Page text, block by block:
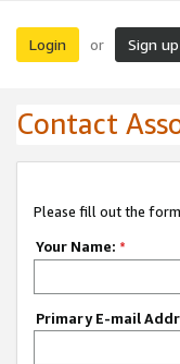
Login or Sign up
Contact
Please fill out the
Your Name: *
Primary E-mail